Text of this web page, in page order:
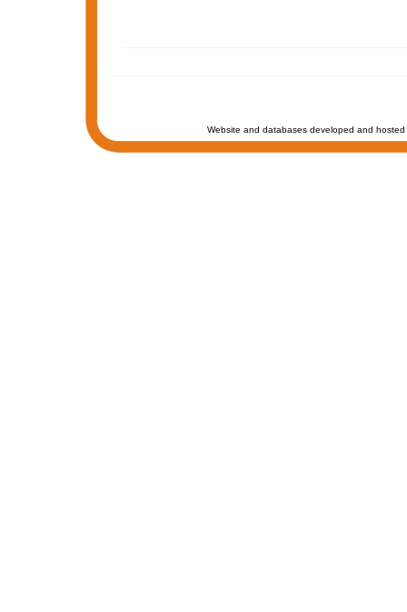
Website and databases developed and